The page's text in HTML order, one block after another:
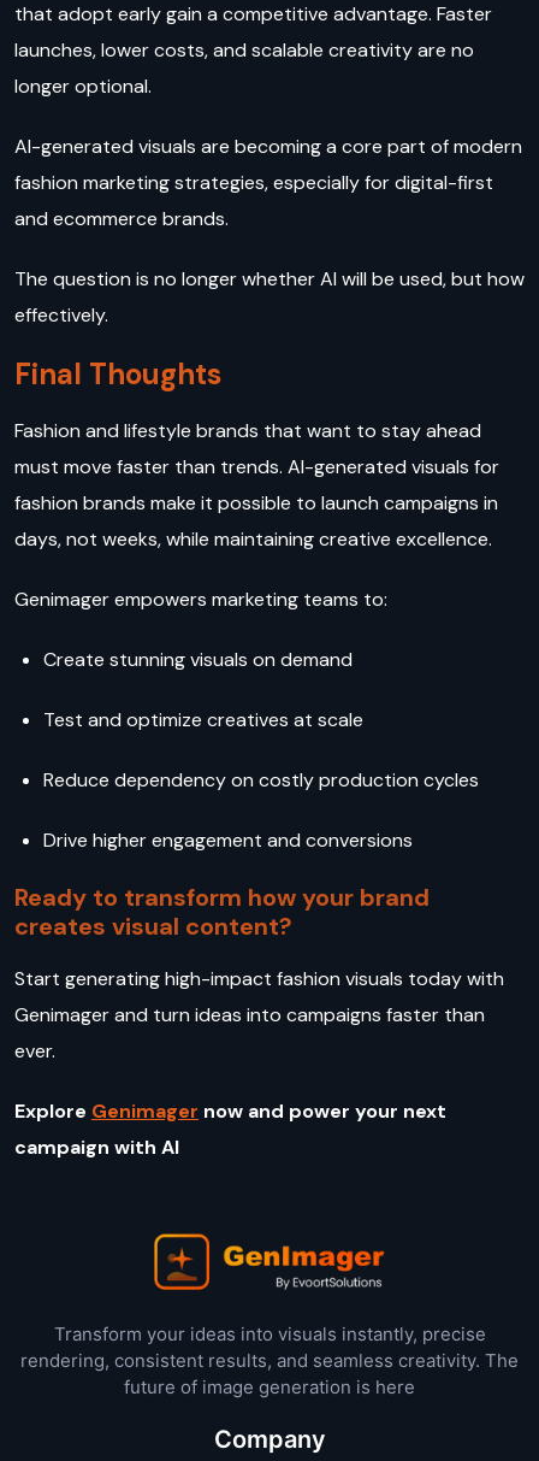
that adopt early gain a competitive advantage. Faster
launches, lower costs, and scalable creativity are no
longer optional.
AI-generated visuals are becoming a core part of modern
fashion marketing strategies, especially for digital-first
and ecommerce brands.
The question is no longer whether AI will be used, but how
effectively.
Final Thoughts
Fashion and lifestyle brands that want to stay ahead
must move faster than trends. AI-generated visuals for
fashion brands make it possible to launch campaigns in
days, not weeks, while maintaining creative excellence.
Genimager empowers marketing teams to:
Create stunning visuals on demand
Test and optimize creatives at scale
Reduce dependency on costly production cycles
Drive higher engagement and conversions
Ready to transform how your brand
creates visual content?
Start generating high-impact fashion visuals today with
Genimager and turn ideas into campaigns faster than
ever.
Explore Genimager now and power your next
campaign with AI
Transform your ideas into visuals instantly, precise
rendering, consistent results, and seamless creativity. The
future of image generation is here
Company